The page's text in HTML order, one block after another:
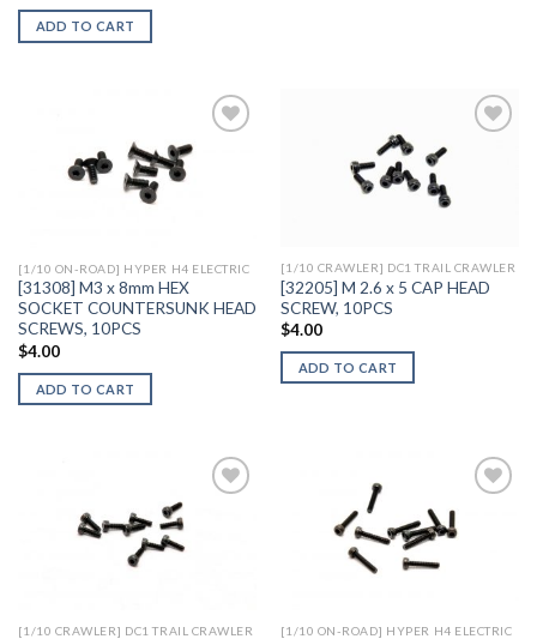
ADD TO CART
[1/10 ON-ROAD] HYPER H4 ELECTRIC
[31308] M3 x 8mm HEX
SOCKET COUNTERSUNK HEAD
SCREWS, 10PCS
$4.00
ADD TO CART
[1/10 CRAWLER] DC1 TRAIL CRAWLER
[32205] M 2.6 x 5 CAP HEAD
SCREW, 10PCS
$4.00
ADD TO CART
[1/10 CRAWLER] DC1 TRAIL CRAWLER [1/10 ON-ROAD] HYPER H4 ELECTRIC